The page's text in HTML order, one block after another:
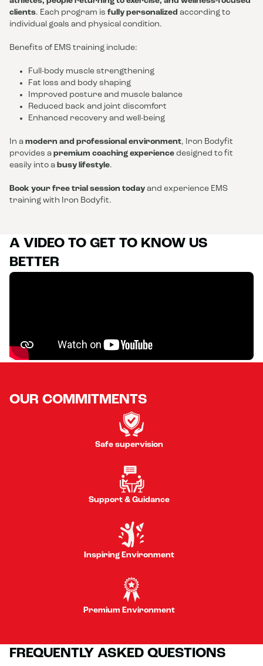
clients. Each program is fully personalized according to
individual goals and physical condition.
Benefits of EMS training include:
Full-body muscle strengthening
Fat loss and body shaping
Improved posture and muscle balance
Reduced back and joint discomfort
Enhanced recovery and well-being
In a modern and professional environment, Iron Bodyfit
provides a premium coaching experience designed to fit
easily into a busy lifestyle.
Book your free trial session today and experience EMS
training with Iron Bodyfit.
A VIDEO TO GET TO KNOW US
BETTER
OUR COMMITMENTS
Safe supervision
Support & Guidance
Inspiring Environment
Premium Environment
FREQUENTLY ASKED QUESTIONS